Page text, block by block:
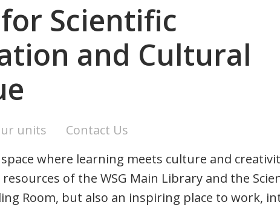
Scientific
and Cultural
units
Contact Us
where learning meets culture and
of the WSG Main Library and the
Room, but also an inspiring place to work,